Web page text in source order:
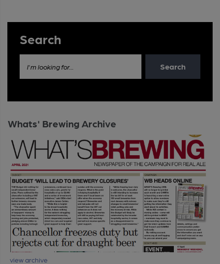
Search
I'm looking for... Search
Whats' Brewing Archive
view archive